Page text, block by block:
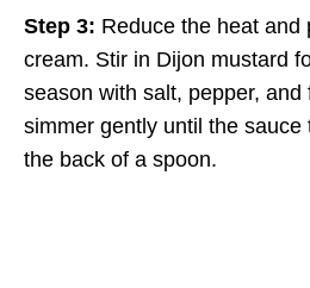
Step 3: Reduce the heat and
cream. Stir in Dijon mustard
season with salt, pepper,
simmer gently until the sauce
the back of a spoon.